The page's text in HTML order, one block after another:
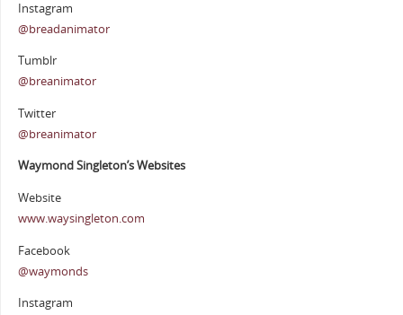
Instagram
@breadanimator
Tumblr
@breanimator
Twitter
@breanimator
Waymond Singleton’s Websites
Website
www.waysingleton.com
Facebook
@waymonds
Instagram